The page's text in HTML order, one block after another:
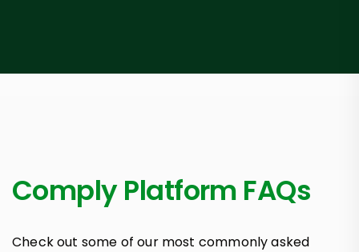
Comply Platform FAQs
Check out some of our most commonly asked